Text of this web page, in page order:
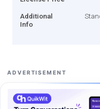
Additional
Info
ADVERTISEMENT